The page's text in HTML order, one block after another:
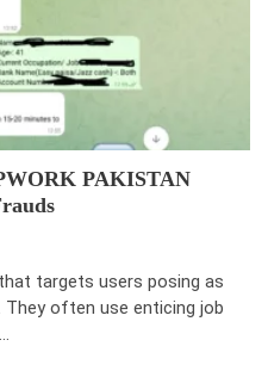
PAKISTAN
targets users posing as
often use enticing job